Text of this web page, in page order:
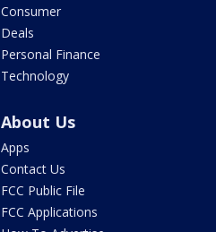
Consumer
Deals
Personal Finance
Technology
About Us
Apps
Contact Us
FCC Public File
FCC Applications